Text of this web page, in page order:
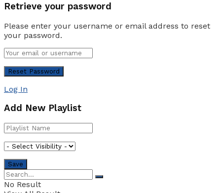
Retrieve your password
Please enter your username or email address to reset
your password.
Log In
Add New Playlist
No Result